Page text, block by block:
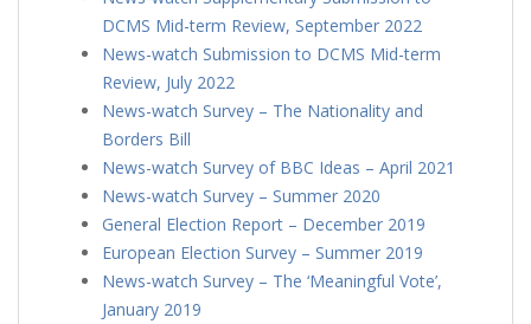
DCMS Mid-term Review, September 2022
News-watch Submission to DCMS Mid-term
Review, July 2022
News-watch Survey – The Nationality and
Borders Bill
News-watch Survey of BBC Ideas – April 2021
News-watch Survey – Summer 2020
General Election Report – December 2019
European Election Survey – Summer 2019
News-watch Survey – The ‘Meaningful Vote’,
January 2019